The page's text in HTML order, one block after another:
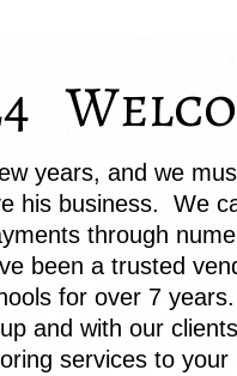
years, and we
his business. We
through
been a trusted
for over 7
and with our
services to your